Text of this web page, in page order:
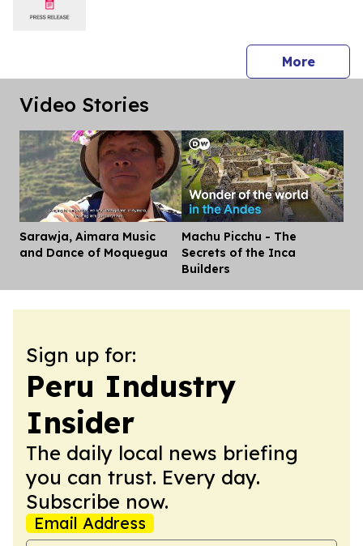
Morepress
Video Stories
Sarawja, Aimara Music
and Dance of Moquegua
Machu Picchu - The
Secrets of the Inca
Builders
Sign up for:
Peru Industry
Insider
The daily local news briefing
you can trust. Every day.
Subscribe now.
Email Address